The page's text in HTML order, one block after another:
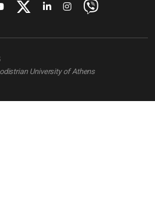
University of Athens